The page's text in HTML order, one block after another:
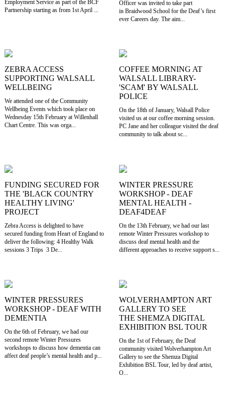
Employment Service as part of the BCF
Partnership starting as from 1st April ...
Officer was invited to take part
in Braidwood School for the Deaf’s first
ever Careers day. The aim...
ZEBRA ACCESS
SUPPORTING WALSALL
WELLBEING
We attended one of the Community
Wellbeing Events which took place on
Wednesday 15th February at Willenhall
Chart Centre. This was orga...
COFFEE MORNING AT
WALSALL LIBRARY-
'SCAM' BY WALSALL
POLICE
On the 18th of January, Walsall Police
visited us at our coffee morning session.
PC Jane and her colleague visited the deaf
community to talk about sc...
FUNDING SECURED FOR
THE 'BLACK COUNTRY
HEALTHY LIVING'
PROJECT
Zebra Access is delighted to have
secured funding from Heart of England to
deliver the following: 4 Healthy Walk
sessions 3 Trips 3 De...
WINTER PRESSURE
WORKSHOP - DEAF
MENTAL HEALTH -
DEAF4DEAF
On the 13th February, we had our last
remote Winter Pressures workshop to
discuss deaf mental health and the
different approaches to receive support s...
WINTER PRESSURES
WORKSHOP - DEAF WITH
DEMENTIA
On the 6th of February, we had our
second remote Winter Pressures
workshops to discuss how dementia can
affect deaf people’s mental health and p...
WOLVERHAMPTON ART
GALLERY TO SEE
THE SHEMZA DIGITAL
EXHIBITION BSL TOUR
On the 1st of February, the Deaf
community visited Wolverhampton Art
Gallery to see the Shemza Digital
Exhibition BSL Tour, led by deaf artist,
O...